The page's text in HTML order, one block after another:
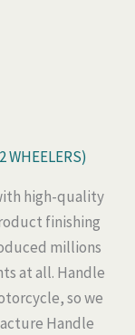
WHEELERS)
high-quality
finishing
millions
at all. Handle
so we
Handle